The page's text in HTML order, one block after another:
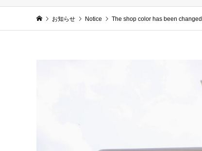
お知らせ Notice The shop color has been changed.